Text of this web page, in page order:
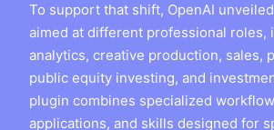
To support that shift, OpenAI
aimed at different professional roles,
analytics, creative production, sales,
public equity investing, and
plugin combines specialized
applications, and skills designed for